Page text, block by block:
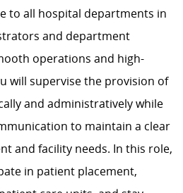
to all hospital departments in
and department
operations and high-
will supervise the provision of
and administratively while
to maintain a clear
and facility needs. In this role,
in patient placement,